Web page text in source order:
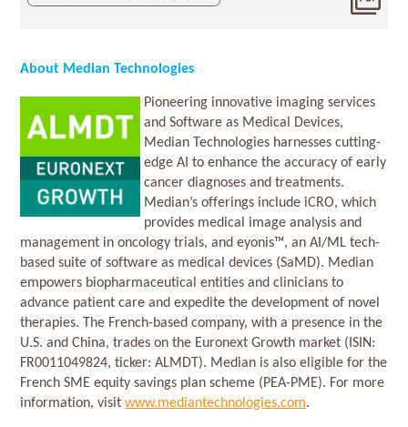
About Median Technologies
Pioneering innovative imaging services
and Software as Medical Devices,
Median Technologies harnesses cutting-
edge AI to enhance the accuracy of early
cancer diagnoses and treatments.
Median’s offerings include iCRO, which
provides medical image analysis and
management in oncology trials, and eyonis™, an AI/ML tech-
based suite of software as medical devices (SaMD). Median
empowers biopharmaceutical entities and clinicians to
advance patient care and expedite the development of novel
therapies. The French-based company, with a presence in the
U.S. and China, trades on the Euronext Growth market (ISIN:
FR0011049824, ticker: ALMDT). Median is also eligible for the
French SME equity savings plan scheme (PEA-PME). For more
information, visit www.mediantechnologies.com.